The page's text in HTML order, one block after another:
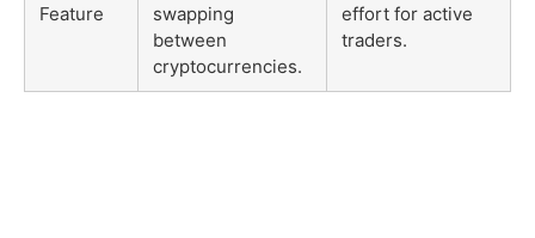
Feature
swapping
between
cryptocurrencies.
effort for active
traders.